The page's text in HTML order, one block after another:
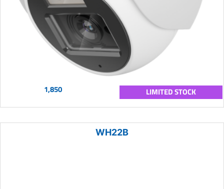
1,850 LIMITED STOCK
WH22B